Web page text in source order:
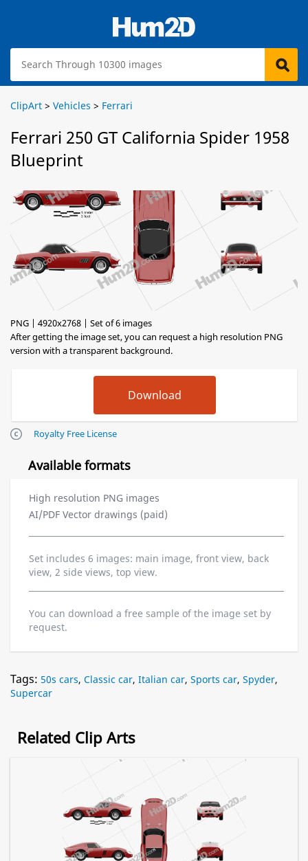
ClipArt > Vehicles > Ferrari
Ferrari 250 GT California Spider 1958
Blueprint
PNG | 4920x2768 | Set of 6 images
After getting the image set, you can request a high resolution PNG
version with a transparent background.
Royalty Free License
Available formats
High resolution PNG images
AI/PDF Vector drawings (paid)
Set includes 6 images: main image, front view, back
view, 2 side views, top view.
You can download a free sample of the image set by
request.
Tags: 50s cars, Classic car, Italian car, Sports car, Spyder,
Supercar
Related Clip Arts